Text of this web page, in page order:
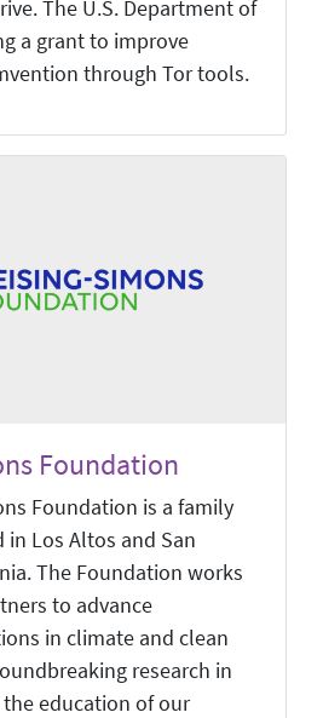
The U.S. Department of
a grant to improve
through Tor tools.
Foundation
Foundation is a family
Los Altos and San
The Foundation works
to advance
in climate and clean
research in
the education of our